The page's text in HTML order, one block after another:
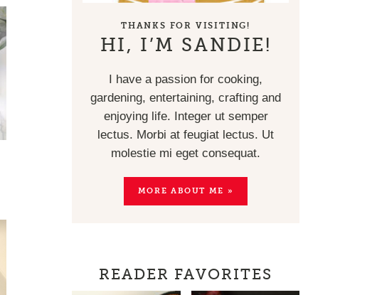
THANKS FOR VISITING!
HI, I’M SANDIE!
I have a passion for cooking,
gardening, entertaining, crafting and
enjoying life. Integer ut semper
lectus. Morbi at feugiat lectus. Ut
molestie mi eget consequat.
MORE ABOUT ME »
READER FAVORITES